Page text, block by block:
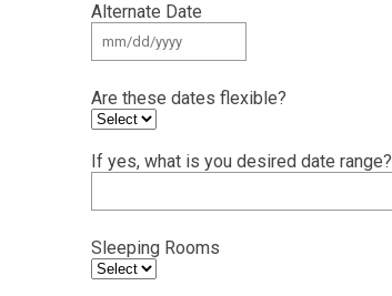
Alternate Date
Are these dates flexible?
If yes, what is you desired date range?
Sleeping Rooms